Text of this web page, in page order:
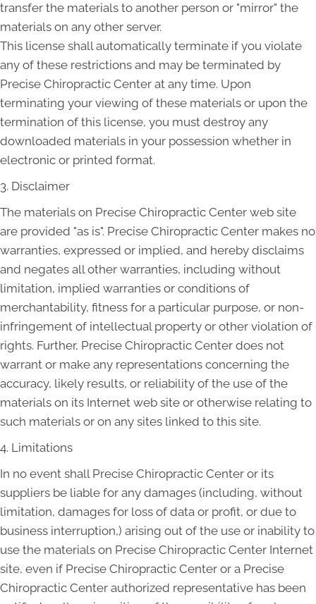
transfer the materials to another person or "mirror" the
materials on any other server.
This license shall automatically terminate if you violate
any of these restrictions and may be terminated by
Precise Chiropractic Center at any time. Upon
terminating your viewing of these materials or upon the
termination of this license, you must destroy any
downloaded materials in your possession whether in
electronic or printed format.
3. Disclaimer
The materials on Precise Chiropractic Center web site
are provided "as is". Precise Chiropractic Center makes no
warranties, expressed or implied, and hereby disclaims
and negates all other warranties, including without
limitation, implied warranties or conditions of
merchantability, fitness for a particular purpose, or non-
infringement of intellectual property or other violation of
rights. Further, Precise Chiropractic Center does not
warrant or make any representations concerning the
accuracy, likely results, or reliability of the use of the
materials on its Internet web site or otherwise relating to
such materials or on any sites linked to this site.
4. Limitations
In no event shall Precise Chiropractic Center or its
suppliers be liable for any damages (including, without
limitation, damages for loss of data or profit, or due to
business interruption,) arising out of the use or inability to
use the materials on Precise Chiropractic Center Internet
site, even if Precise Chiropractic Center or a Precise
Chiropractic Center authorized representative has been